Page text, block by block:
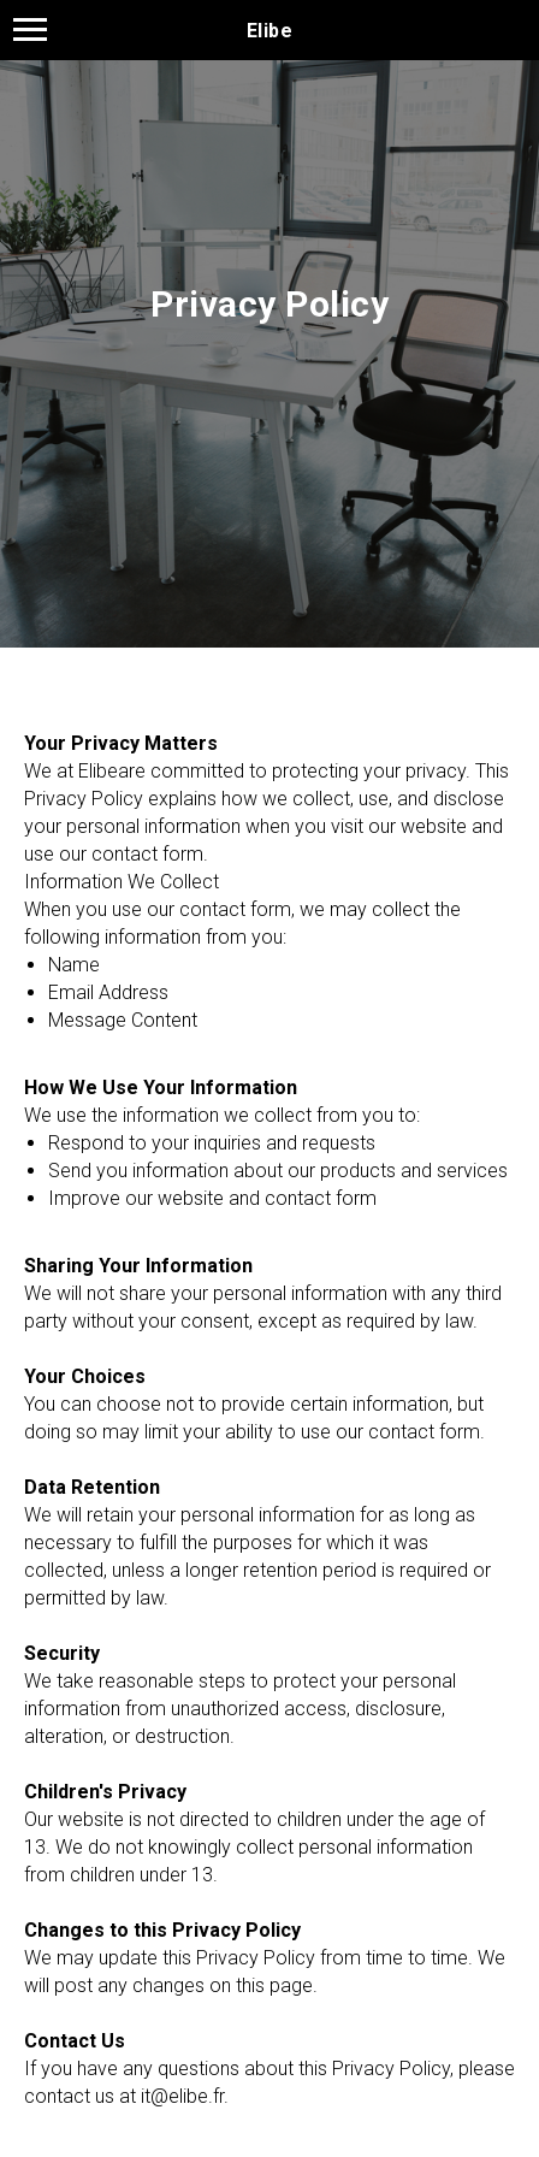
Elibe
Privacy Policy
Your Privacy Matters
We at Elibeare committed to protecting your privacy. This
Privacy Policy explains how we collect, use, and disclose
your personal information when you visit our website and
use our contact form.
Information We Collect
When you use our contact form, we may collect the
following information from you:
Name
Email Address
Message Content
How We Use Your Information
We use the information we collect from you to:
Respond to your inquiries and requests
Send you information about our products and services
Improve our website and contact form
Sharing Your Information
We will not share your personal information with any third
party without your consent, except as required by law.
Your Choices
You can choose not to provide certain information, but
doing so may limit your ability to use our contact form.
Data Retention
We will retain your personal information for as long as
necessary to fulfill the purposes for which it was
collected, unless a longer retention period is required or
permitted by law.
Security
We take reasonable steps to protect your personal
information from unauthorized access, disclosure,
alteration, or destruction.
Children's Privacy
Our website is not directed to children under the age of
13. We do not knowingly collect personal information
from children under 13.
Changes to this Privacy Policy
We may update this Privacy Policy from time to time. We
will post any changes on this page.
Contact Us
If you have any questions about this Privacy Policy, please
contact us at it@elibe.fr.